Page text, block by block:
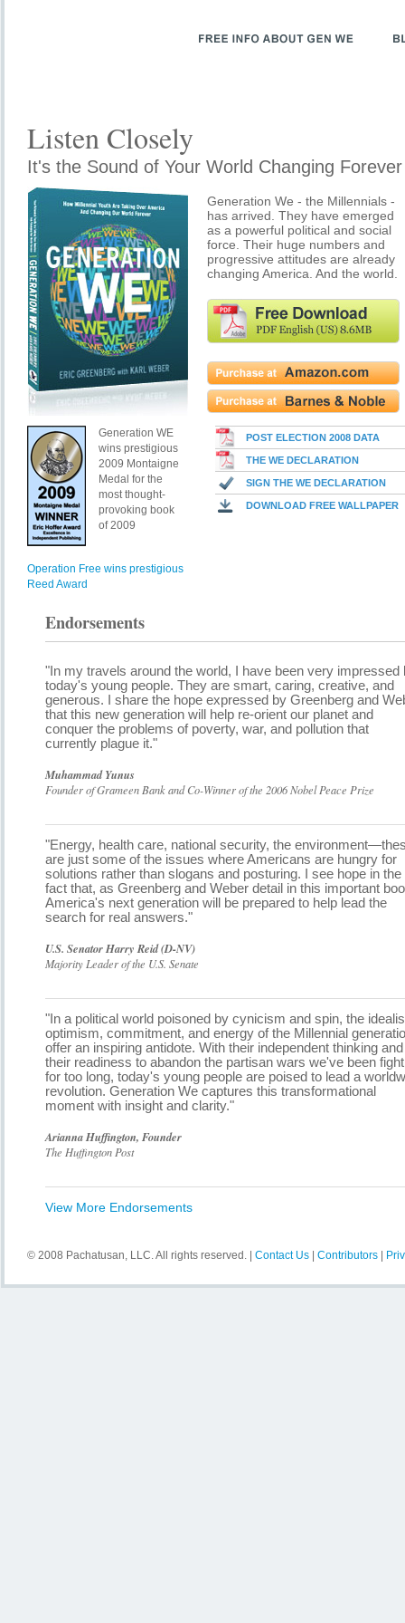
Listen Closely
It's the Sound of Your World Changing Forever
Generation We - the Millennials -
has arrived. They have emerged
as a powerful political and social
force. Their huge numbers and
progressive attitudes are already
changing America. And the world.
Generation WE
wins prestigious
2009 Montaigne
Medal for the
most thought-
provoking book
of 2009
POST ELECTION 2008 DATA
THE WE DECLARATION
SIGN THE WE DECLARATION
DOWNLOAD FREE WALLPAPER
Operation Free wins prestigious
Reed Award
Endorsements
"In my travels around the world, I have been very impressed
today's young people. They are smart, caring, creative, and
generous. I share the hope expressed by Greenberg and
that this new generation will help re-orient our planet and
conquer the problems of poverty, war, and pollution that
currently plague it."
Muhammad Yunus
Founder of Grameen Bank and Co-Winner of the 2006 Nobel Peace Prize
"Energy, health care, national security, the
are just some of the issues where Americans are hungry for
solutions rather than slogans and posturing. I see hope in the
fact that, as Greenberg and Weber detail in this important
America's next generation will be prepared to help lead the
search for real answers."
U.S. Senator Harry Reid (D-NV)
Majority Leader of the U.S. Senate
"In a political world poisoned by cynicism and spin, the
optimism, commitment, and energy of the Millennial
offer an inspiring antidote. With their independent thinking and
their readiness to abandon the partisan wars we've been
for too long, today's young people are poised to lead a
revolution. Generation We captures this transformational
moment with insight and clarity."
Arianna Huffington, Founder
The Huffington Post
View More Endorsements
© 2008 Pachatusan, LLC. All rights reserved. | Contact Us Contributors